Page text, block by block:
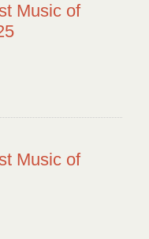
Music of
Music of